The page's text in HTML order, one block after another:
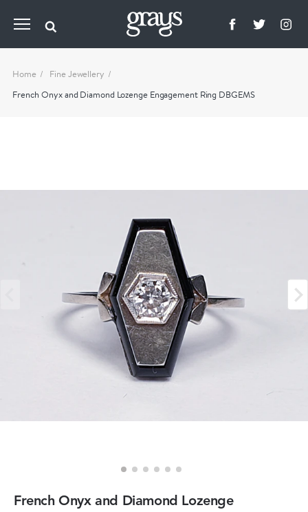
Home
Fine Jewellery
French Onyx and Diamond Lozenge Engagement Ring DBGEMS
French Onyx and Diamond Lozenge